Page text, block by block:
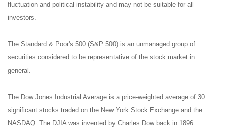
fluctuation and political instability and may not be suitable for all
investors.
The Standard & Poor's 500 (S&P 500) is an unmanaged group of
securities considered to be representative of the stock market in
general.
The Dow Jones Industrial Average is a price-weighted average of 30
significant stocks traded on the New York Stock Exchange and the
NASDAQ. The DJIA was invented by Charles Dow back in 1896.